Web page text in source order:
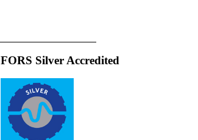
FORS Silver Accredited